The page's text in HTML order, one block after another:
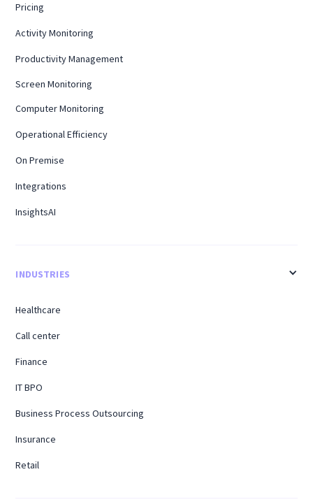
Pricing
Activity Monitoring
Productivity Management
Screen Monitoring
Computer Monitoring
Operational Efficiency
On Premise
Integrations
InsightsAI
INDUSTRIES
Healthcare
Call center
Finance
IT BPO
Business Process Outsourcing
Insurance
Retail